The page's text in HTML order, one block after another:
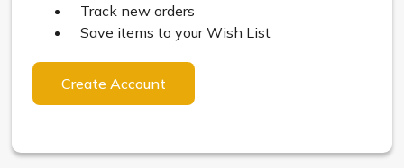
Track new orders
Save items to your Wish List
Create Account